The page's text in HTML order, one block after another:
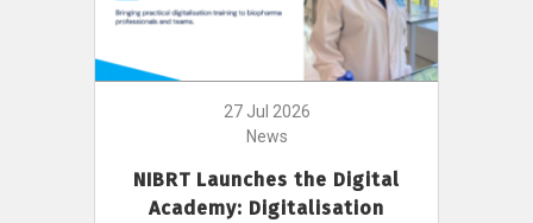
27 Jul 2026
News
NIBRT Launches the Digital
Academy: Digitalisation